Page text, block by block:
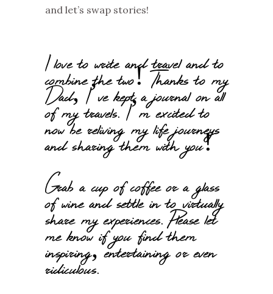
and let’s swap stories!
I love to write and travel and to
combine the two! Thanks to my
Dad, I’ve kept a journal on all
of my travels. I’m excited to
now be reliving my life journeys
and sharing them with you!
Grab a cup of coffee or a glass
of wine and settle in to virtually
share my experiences. Please let
me know if you find them
inspiring, entertaining or even
ridiculous.